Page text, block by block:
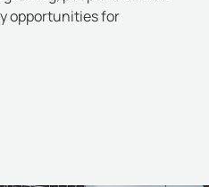
opportunities for